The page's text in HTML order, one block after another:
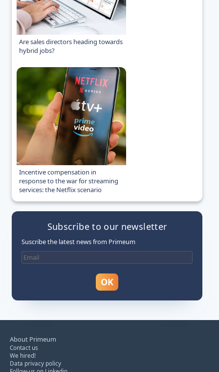
Are sales directors heading towards
hybrid jobs?
Incentive compensation in
response to the war for streaming
services: the Netflix scenario
Subscribe to our newsletter
Suscribe the latest news from Primeum
About Primeum
Contact us
We hired!
Data privacy policy